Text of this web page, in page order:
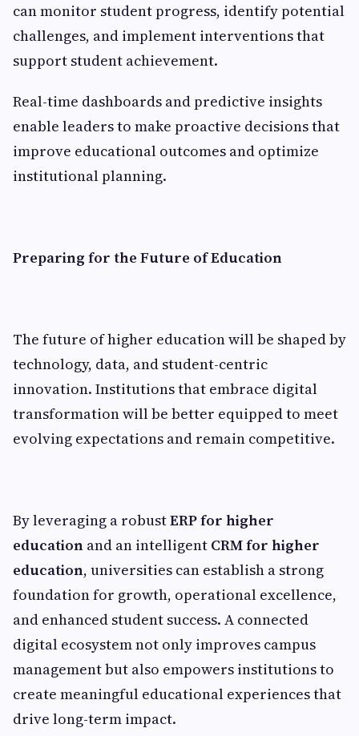
can monitor student progress, identify potential
challenges, and implement interventions that
support student achievement.
Real-time dashboards and predictive insights
enable leaders to make proactive decisions that
improve educational outcomes and optimize
institutional planning.
Preparing for the Future of Education
The future of higher education will be shaped by
technology, data, and student-centric
innovation. Institutions that embrace digital
transformation will be better equipped to meet
evolving expectations and remain competitive.
By leveraging a robustERP for higher
education and an intelligent CRM for higher
education, universities can establish a strong
foundation for growth, operational excellence,
and enhanced student success. A connected
digital ecosystem not only improves campus
management but also empowers institutions to
create meaningful educational experiences that
drive long-term impact.